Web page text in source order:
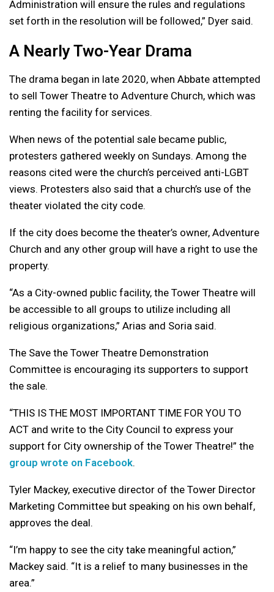
Administration will ensure the rules and regulations
set forth in the resolution will be followed,” Dyer said.
A Nearly Two-Year Drama
The drama began in late 2020, when Abbate attempted
to sell Tower Theatre to Adventure Church, which was
renting the facility for services.
When news of the potential sale became public,
protesters gathered weekly on Sundays. Among the
reasons cited were the church’s perceived anti-LGBT
views. Protesters also said that a church’s use of the
theater violated the city code.
If the city does become the theater’s owner, Adventure
Church and any other group will have a right to use the
property.
“As a City-owned public facility, the Tower Theatre will
be accessible to all groups to utilize including all
religious organizations,” Arias and Soria said.
The Save the Tower Theatre Demonstration
Committee is encouraging its supporters to support
the sale.
“THIS IS THE MOST IMPORTANT TIME FOR YOU TO
ACT and write to the City Council to express your
support for City ownership of the Tower Theatre!” the
group wrote on Facebook.
Tyler Mackey, executive director of the Tower Director
Marketing Committee but speaking on his own behalf,
approves the deal.
“I’m happy to see the city take meaningful action,”
Mackey said. “It is a relief to many businesses in the
area.”